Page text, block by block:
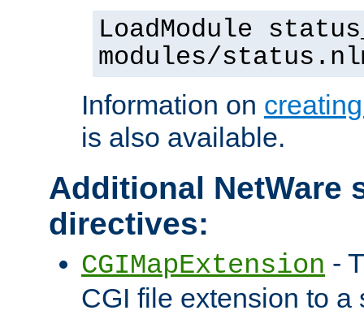
LoadModule
modules/
Information on
is also available.
Additional NetWare
directives:
CGIMapExtension -
CGI file extension to a